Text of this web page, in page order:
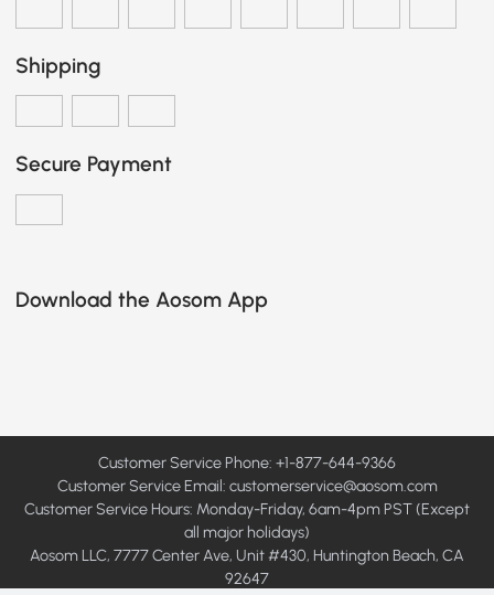
Shipping
Secure Payment
Download the Aosom App
Customer Service Phone: +1-877-644-9366
Customer Service Email: customerservice@aosom.com
Customer Service Hours: Monday-Friday, 6am-4pm PST (Except
all major holidays)
Aosom LLC, 7777 Center Ave, Unit #430, Huntington Beach, CA
92647